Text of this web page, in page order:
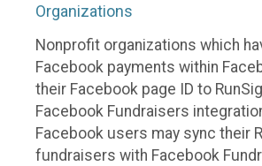
Organizations
Nonprofit organizations which
Facebook payments within
their Facebook page ID to
Facebook Fundraisers
Facebook users may sync their
fundraisers with Facebook